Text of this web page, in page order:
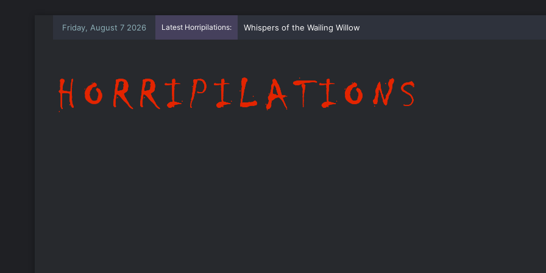
Friday, August 7 2026 Latest Horripilations: The Whispering Shadows of Everwood